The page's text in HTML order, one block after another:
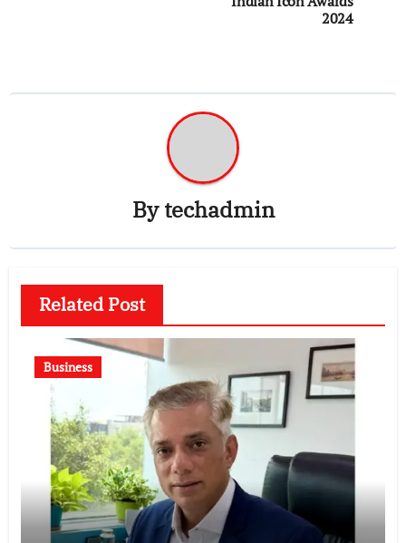
2024
Bytechadmin
Related Post
Business